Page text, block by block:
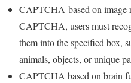
CAPTCHA-based on image
CAPTCHA, users must
them into the specified box,
animals, objects, or unique
CAPTCHA based on brain